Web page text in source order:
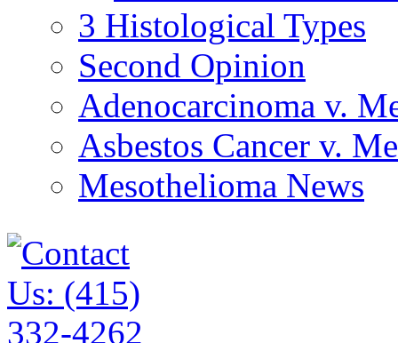
3 Histological Types
Second Opinion
Adenocarcinoma v.
Asbestos Cancer v.
Mesothelioma News